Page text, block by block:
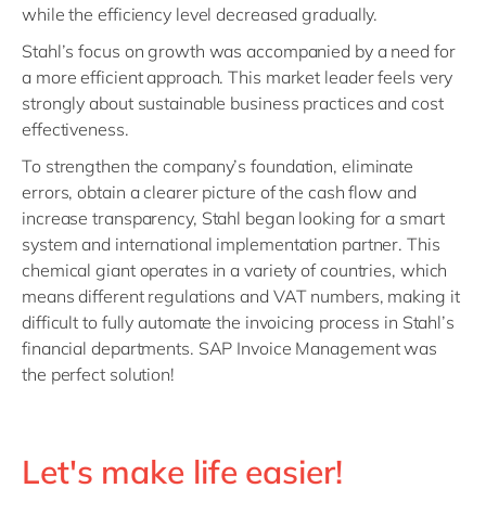
while the efficiency level decreased gradually.
Stahl’s focus on growth was accompanied by a need for
a more efficient approach. This market leader feels very
strongly about sustainable business practices and cost
effectiveness.
To strengthen the company’s foundation, eliminate
errors, obtain a clearer picture of the cash flow and
increase transparency, Stahl began looking for a smart
system and international implementation partner. This
chemical giant operates in a variety of countries, which
means different regulations and VAT numbers, making it
difficult to fully automate the invoicing process in Stahl’s
financial departments. SAP Invoice Management was
the perfect solution!
Let's make life easier!